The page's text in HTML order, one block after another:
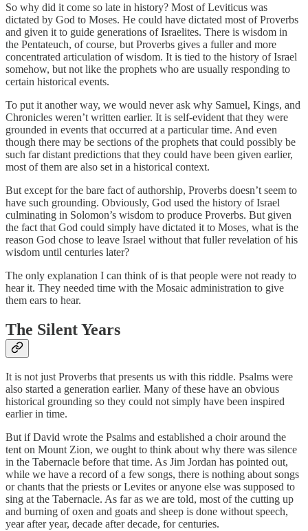
So why did it come so late in history? Most of Leviticus was
dictated by God to Moses. He could have dictated most of Proverbs
and given it to guide generations of Israelites. There is wisdom in
the Pentateuch, of course, but Proverbs gives a fuller and more
concentrated articulation of wisdom. It is tied to the history of Israel
somehow, but not like the prophets who are usually responding to
certain historical events.
To put it another way, we would never ask why Samuel, Kings, and
Chronicles weren’t written earlier. It is self-evident that they were
grounded in events that occurred at a particular time. And even
though there may be sections of the prophets that could possibly be
such far distant predictions that they could have been given earlier,
most of them are also set in a historical context.
But except for the bare fact of authorship, Proverbs doesn’t seem to
have such grounding. Obviously, God used the history of Israel
culminating in Solomon’s wisdom to produce Proverbs. But given
the fact that God could simply have dictated it to Moses, what is the
reason God chose to leave Israel without that fuller revelation of his
wisdom until centuries later?
The only explanation I can think of is that people were not ready to
hear it. They needed time with the Mosaic administration to give
them ears to hear.
The Silent Years
It is not just Proverbs that presents us with this riddle. Psalms were
also started a generation earlier. Many of these have an obvious
historical grounding so they could not simply have been inspired
earlier in time.
But if David wrote the Psalms and established a choir around the
tent on Mount Zion, we ought to think about why there was silence
in the Tabernacle before that time. As Jim Jordan has pointed out,
while we have a record of a few songs, there is nothing about songs
or chants that the priests or Levites or anyone else was supposed to
sing at the Tabernacle. As far as we are told, most of the cutting up
and burning of oxen and goats and sheep is done without speech,
year after year, decade after decade, for centuries.